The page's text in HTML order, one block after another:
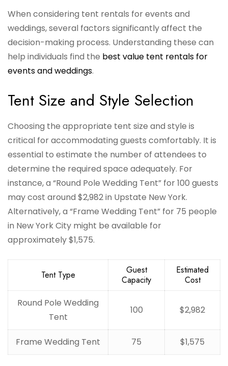
When considering tent rentals for events and
weddings, several factors significantly affect the
decision-making process. Understanding these can
help individuals find the best value tent rentals for
events and weddings.
Tent Size and Style Selection
Choosing the appropriate tent size and style is
critical for accommodating guests comfortably. It is
essential to estimate the number of attendees to
determine the required space adequately. For
instance, a “Round Pole Wedding Tent” for 100 guests
may cost around $2,982 in Upstate New York.
Alternatively, a “Frame Wedding Tent” for 75 people
in New York City might be available for
approximately $1,575.
Tent Type
Guest
Capacity
Estimated
Cost
Round Pole Wedding
Tent
100 $2,982
Frame Wedding Tent 75 $1,575